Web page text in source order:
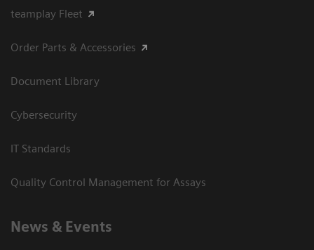
teamplay Fleet
Order Parts & Accessories
Document Library
Cybersecurity
IT Standards
Quality Control Management for Assays
News & Events